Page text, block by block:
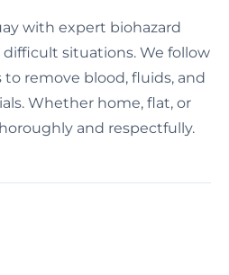
with expert biohazard
situations. We follow
remove blood, fluids, and
Whether home, flat, or
and respectfully.